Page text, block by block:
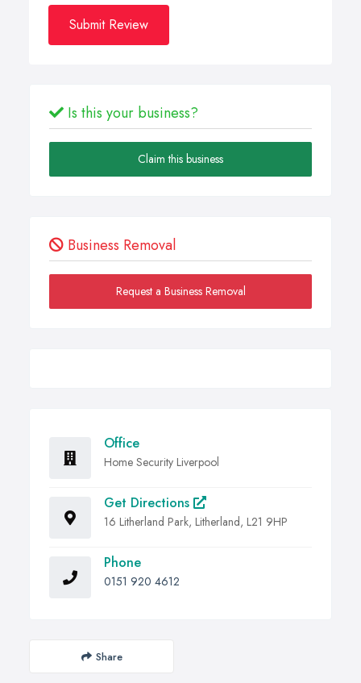
Submit Review
Is this your business?
Claim this business
Business Removal
Request a Business Removal
Office
Home Security Liverpool
Get Directions
16 Litherland Park, Litherland, L21 9HP
Phone
0151 920 4612
Share